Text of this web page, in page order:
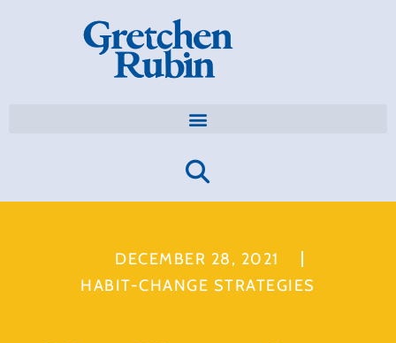
DECEMBER 28, 2021
HABIT-CHANGE STRATEGIES